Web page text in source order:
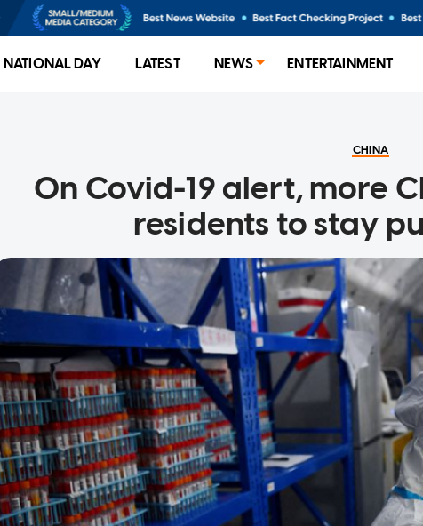
NATIONAL DAY LATEST NEWS ENTERTAINMENT
CHINA
On Covid-19 alert, more
residents to stay